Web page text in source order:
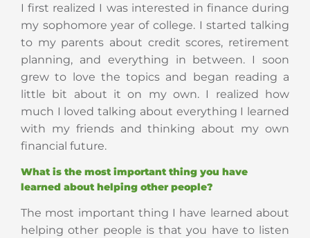
I first realized I was interested in finance during
my sophomore year of college. I started talking
to my parents about credit scores, retirement
planning, and everything in between. I soon
grew to love the topics and began reading a
little bit about it on my own. I realized how
much I loved talking about everything I learned
with my friends and thinking about my own
financial future.
What is the most important thing you have
learned about helping other people?
The most important thing I have learned about
helping other people is that you have to listen